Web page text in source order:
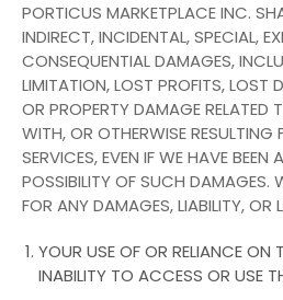
PORTICUS MARKETPLACE INC.
INDIRECT, INCIDENTAL, SPECIAL,
CONSEQUENTIAL DAMAGES,
LIMITATION, LOST PROFITS, LOST
OR PROPERTY DAMAGE RELATED
WITH, OR OTHERWISE RESULTING
SERVICES, EVEN IF WE HAVE BEEN
POSSIBILITY OF SUCH DAMAGES.
FOR ANY DAMAGES, LIABILITY, OR
YOUR USE OF OR RELIANCE ON
INABILITY TO ACCESS OR USE